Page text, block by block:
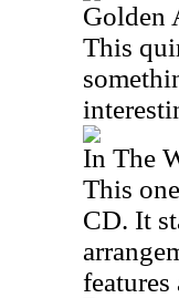
Golden
This
In The
This
CD. It